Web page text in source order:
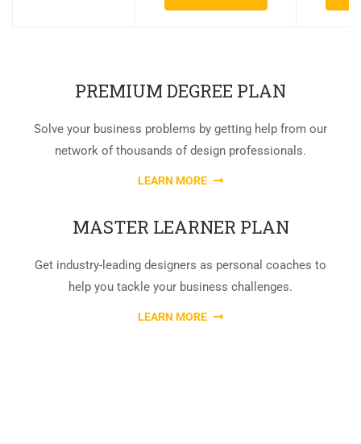
PREMIUM DEGREE PLAN
Solve your business problems by getting help from our
network of thousands of design professionals.
LEARN MORE
MASTER LEARNER PLAN
Get industry-leading designers as personal coaches to
help you tackle your business challenges.
LEARN MORE